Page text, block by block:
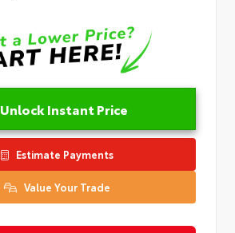
Unlock Instant Price
Estimate Payments
Value Your Trade